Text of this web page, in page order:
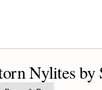
Nylites by